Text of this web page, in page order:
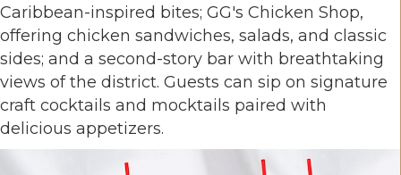
Caribbean-inspired bites; GG's Chicken Shop,
offering chicken sandwiches, salads, and classic
sides; and a second-story bar with breathtaking
views of the district. Guests can sip on signature
craft cocktails and mocktails paired with
delicious appetizers.